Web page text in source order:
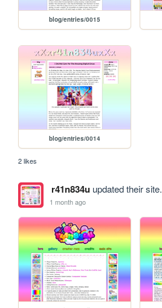
blog/entries/0015
blog/entries/0014
2 likes
r41n834uupdated their site.
1 month ago